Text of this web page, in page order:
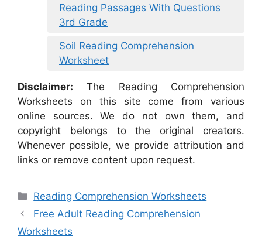
Reading Passages With Questions
3rd Grade
Soil Reading Comprehension
Worksheet
Disclaimer: The Reading Comprehension
Worksheets on this site come from various
online sources. We do not own them, and
copyright belongs to the original creators.
Whenever possible, we provide attribution and
links or remove content upon request.
Categories
Reading Comprehension Worksheets
Free Adult Reading Comprehension
Worksheets